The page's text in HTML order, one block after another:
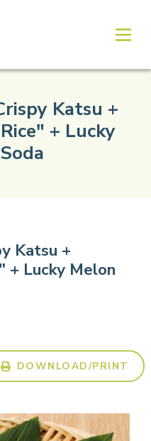
Katsu +
+ Lucky
Katsu +
+ Lucky Melon
DOWNLOAD/PRINT